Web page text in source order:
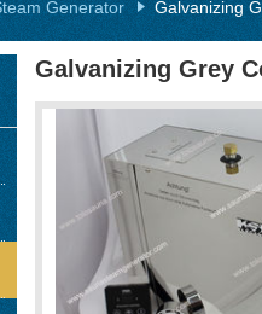
Generator Galvanizing
Galvanizing Grey